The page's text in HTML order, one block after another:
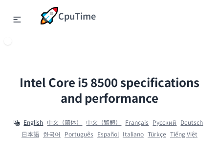
CpuTime
Intel Core i5 8500 specifications
and performance
English 中文（简体） 中文（繁體） Français Ρусский Deutsch
日本語 한국어 Português Español Italiano Türkçe Tiếng Việt